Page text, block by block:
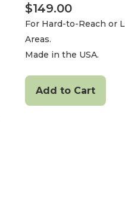
$149.00
For Hard-to-Reach or
Areas.
Made in the USA.
Add to Cart